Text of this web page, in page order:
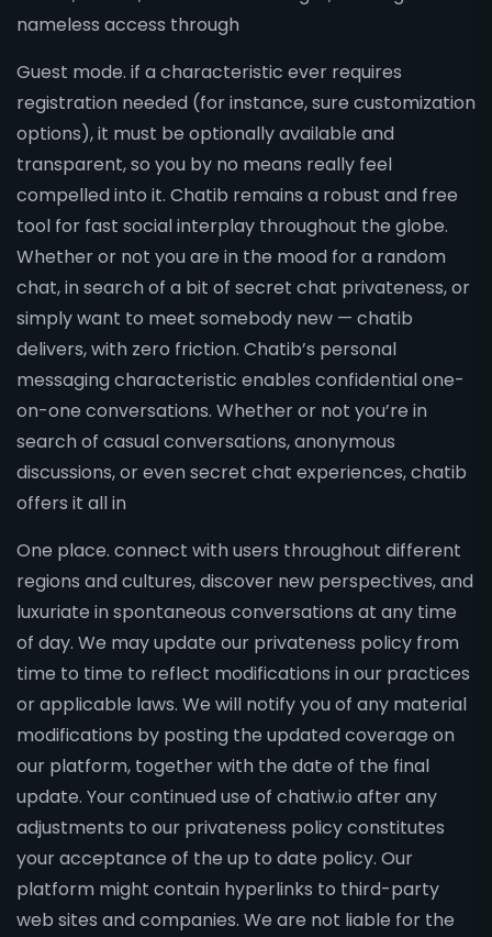
nameless access through
Guest mode. if a characteristic ever requires
registration needed (for instance, sure customization
options), it must be optionally available and
transparent, so you by no means really feel
compelled into it. Chatib remains a robust and free
tool for fast social interplay throughout the globe.
Whether or not you are in the mood for a random
chat, in search of a bit of secret chat privateness, or
simply want to meet somebody new — chatib
delivers, with zero friction. Chatib’s personal
messaging characteristic enables confidential one-
on-one conversations. Whether or not you’re in
search of casual conversations, anonymous
discussions, or even secret chat experiences, chatib
offers it all in
One place. connect with users throughout different
regions and cultures, discover new perspectives, and
luxuriate in spontaneous conversations at any time
of day. We may update our privateness policy from
time to time to reflect modifications in our practices
or applicable laws. We will notify you of any material
modifications by posting the updated coverage on
our platform, together with the date of the final
update. Your continued use of chatiw.io after any
adjustments to our privateness policy constitutes
your acceptance of the up to date policy. Our
platform might contain hyperlinks to third-party
web sites and companies. We are not liable for the